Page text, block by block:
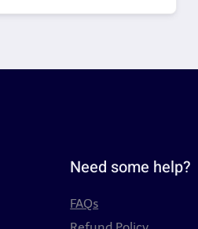
Need some help?
FAQs